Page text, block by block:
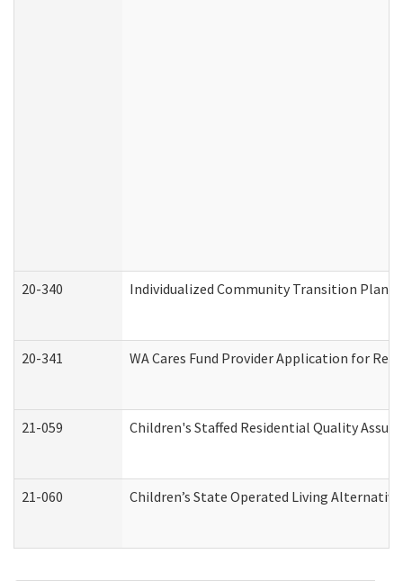
20-340 Individualized Community Transition
20-341 WA Cares Fund Provider Application for
21-059 Children's Staffed Residential Quality
21-060 Children’s State Operated Living